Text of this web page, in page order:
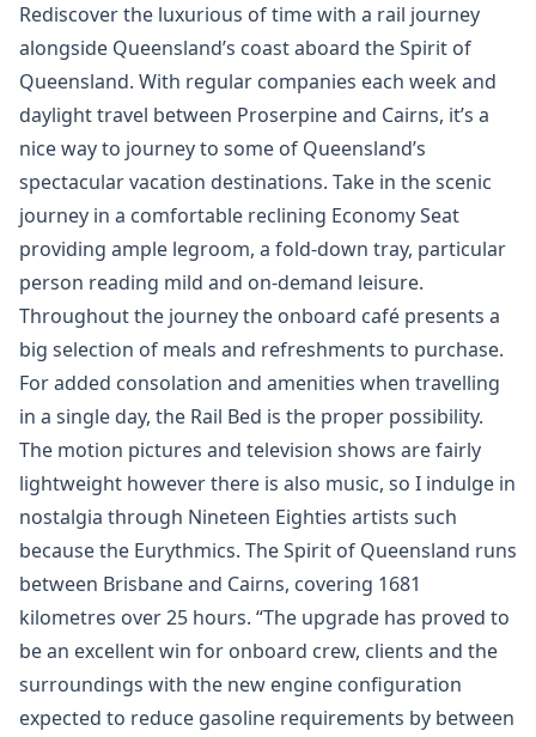
Rediscover the luxurious of time with a rail journey
alongside Queensland’s coast aboard the Spirit of
Queensland. With regular companies each week and
daylight travel between Proserpine and Cairns, it’s a
nice way to journey to some of Queensland’s
spectacular vacation destinations. Take in the scenic
journey in a comfortable reclining Economy Seat
providing ample legroom, a fold-down tray, particular
person reading mild and on-demand leisure.
Throughout the journey the onboard café presents a
big selection of meals and refreshments to purchase.
For added consolation and amenities when travelling
in a single day, the Rail Bed is the proper possibility.
The motion pictures and television shows are fairly
lightweight however there is also music, so I indulge in
nostalgia through Nineteen Eighties artists such
because the Eurythmics. The Spirit of Queensland runs
between Brisbane and Cairns, covering 1681
kilometres over 25 hours. “The upgrade has proved to
be an excellent win for onboard crew, clients and the
surroundings with the new engine configuration
expected to reduce gasoline requirements by between